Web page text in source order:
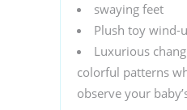
swaying feet
Plush toy wind-
Luxurious
colorful patterns
observe your